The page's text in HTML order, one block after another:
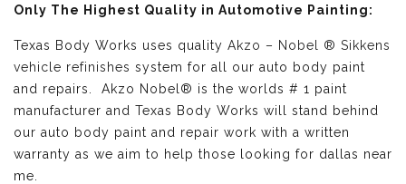
Only The Highest Quality in Automotive Painting:
Texas Body Works uses quality Akzo – Nobel ® Sikkens
vehicle refinishes system for all our auto body paint
and repairs. Akzo Nobel® is the worlds # 1 paint
manufacturer and Texas Body Works will stand behind
our auto body paint and repair work with a written
warranty as we aim to help those looking for dallas near
me.